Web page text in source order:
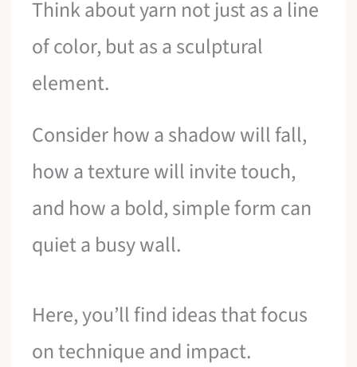
Think about yarn not just as a line
of color, but as a sculptural
element.
Consider how a shadow will fall,
how a texture will invite touch,
and how a bold, simple form can
quiet a busy wall.
Here, you’ll find ideas that focus
on technique and impact.